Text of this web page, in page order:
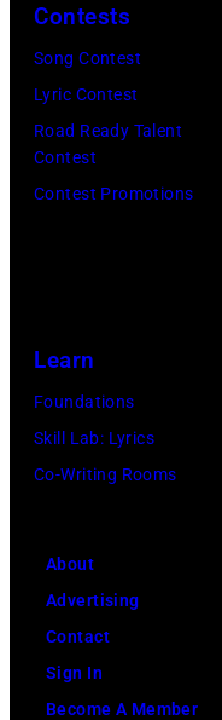
Contests
Song Contest
Lyric Contest
Road Ready Talent
Contest
Contest Promotions
Learn
Foundations
Skill Lab: Lyrics
Co-Writing Rooms
About
Advertising
Contact
Sign In
Become A Member